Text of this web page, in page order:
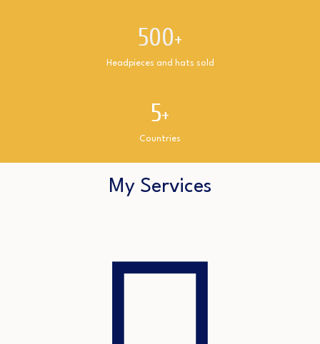
500+
Headpieces and hats sold
5+
Countries
My Services